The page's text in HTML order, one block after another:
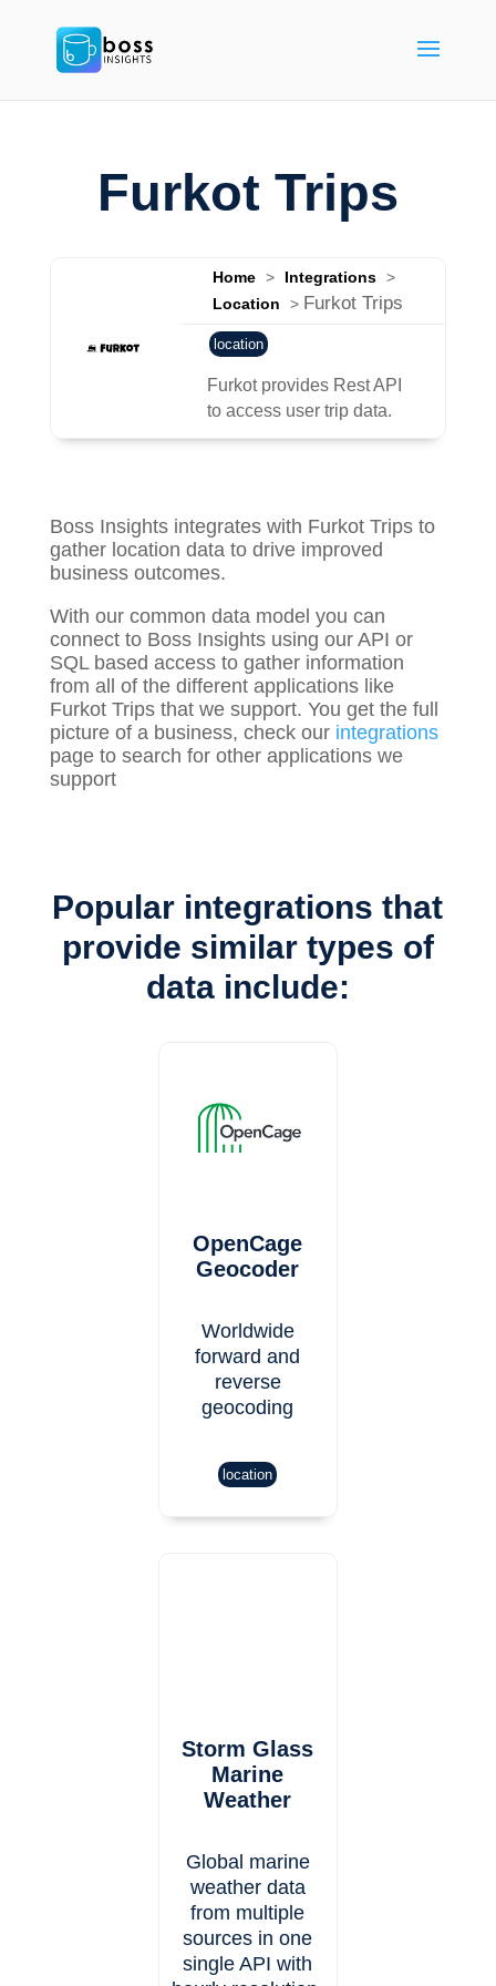
Furkot Trips
Home > Integrations >
Location
> Furkot Trips
location
Furkot provides Rest API
to access user trip data.
Boss Insights integrates with Furkot Trips to
gather location data to drive improved
business outcomes.
With our common data model you can
connect to Boss Insights using our API or
SQL based access to gather information
from all of the different applications like
Furkot Trips that we support. You get the full
picture of a business, check our integrations
page to search for other applications we
support
Popular integrations that
provide similar types of
data include:
OpenCage
Geocoder
Worldwide
forward and
reverse
geocoding
location
Storm Glass
Marine
Weather
Global marine
weather data
from multiple
sources in one
single API with